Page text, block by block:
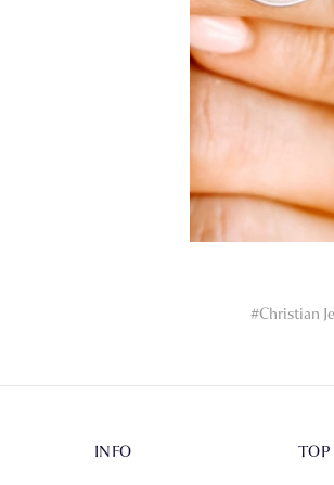
#Christian
INFO TOP